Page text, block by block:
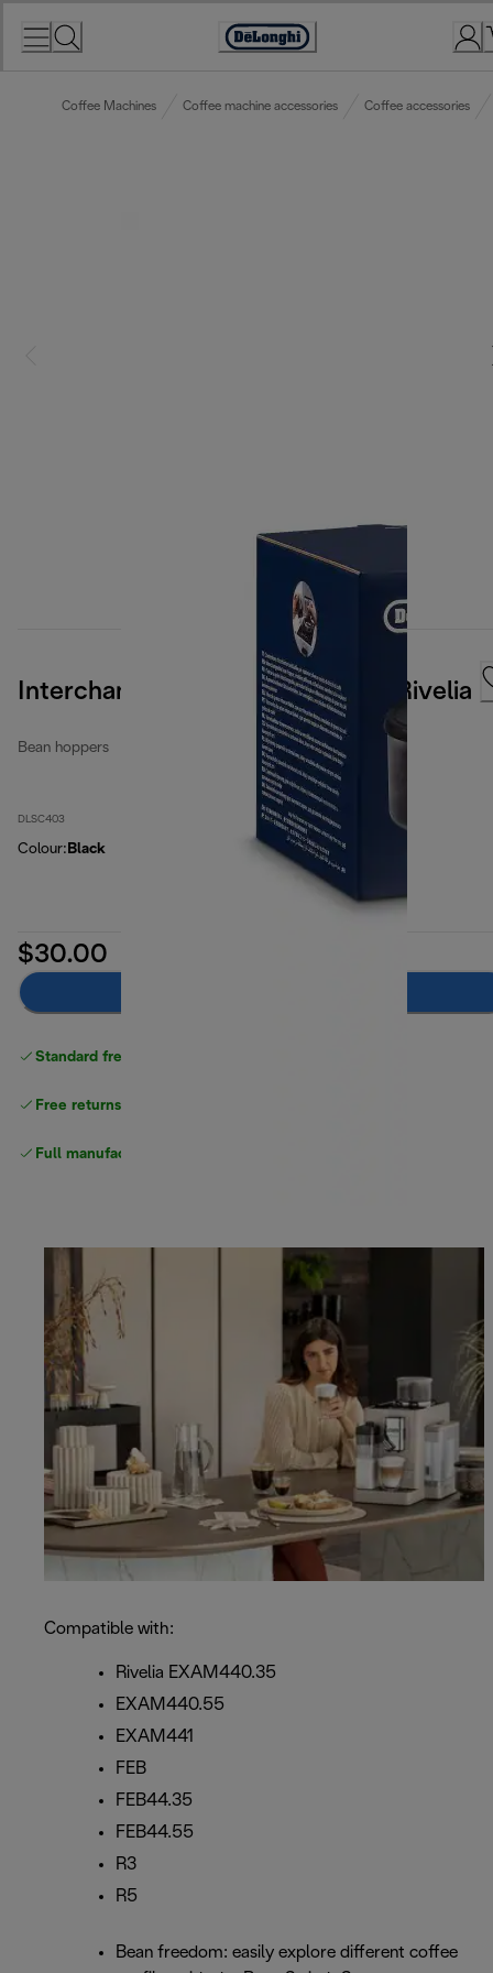
Accessibility
Coffee Machines Coffee machine accessories Coffee accessories
Interchangeable Bean Hopper - Rivelia
Bean hoppers
DLSC403
Colour: Black
$30.00
Standard free delivery
Free returns
Full manufacturer warranty
Compatible with:
Rivelia EXAM440.35
EXAM440.55
EXAM441
FEB
FEB44.35
FEB44.55
R3
R5
Bean freedom: easily explore different coffee